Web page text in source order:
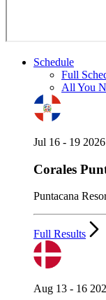
Schedule
Full
All You
Jul 16 - 19 2026
Corales
Puntacana
Full Results
Aug 13 - 16